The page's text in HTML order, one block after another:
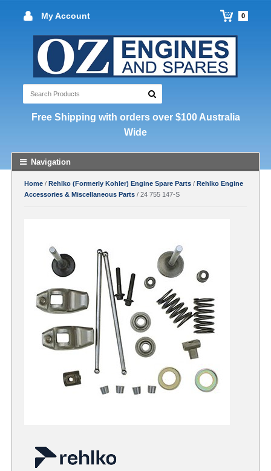
My Account 0
Free Shipping with orders over $100 Australia
Wide
Navigation
Home /Rehlko (Formerly Kohler) Engine Spare Parts /Rehlko Engine
Accessories & Miscellaneous Parts / 24 755 147-S